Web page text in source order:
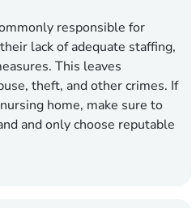
responsible for
lack of adequate staffing,
This leaves
theft, and other crimes. If
home, make sure to
and only choose reputable